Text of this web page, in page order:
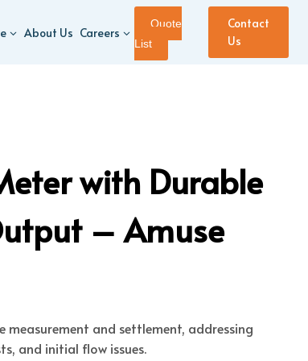
About Us Careers
Quote
List
Contact
Us
with Durable
– Amuse
and settlement, addressing
and initial flow issues.